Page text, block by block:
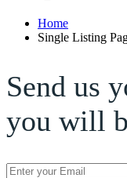
Home
Single Listing
Send us
you will